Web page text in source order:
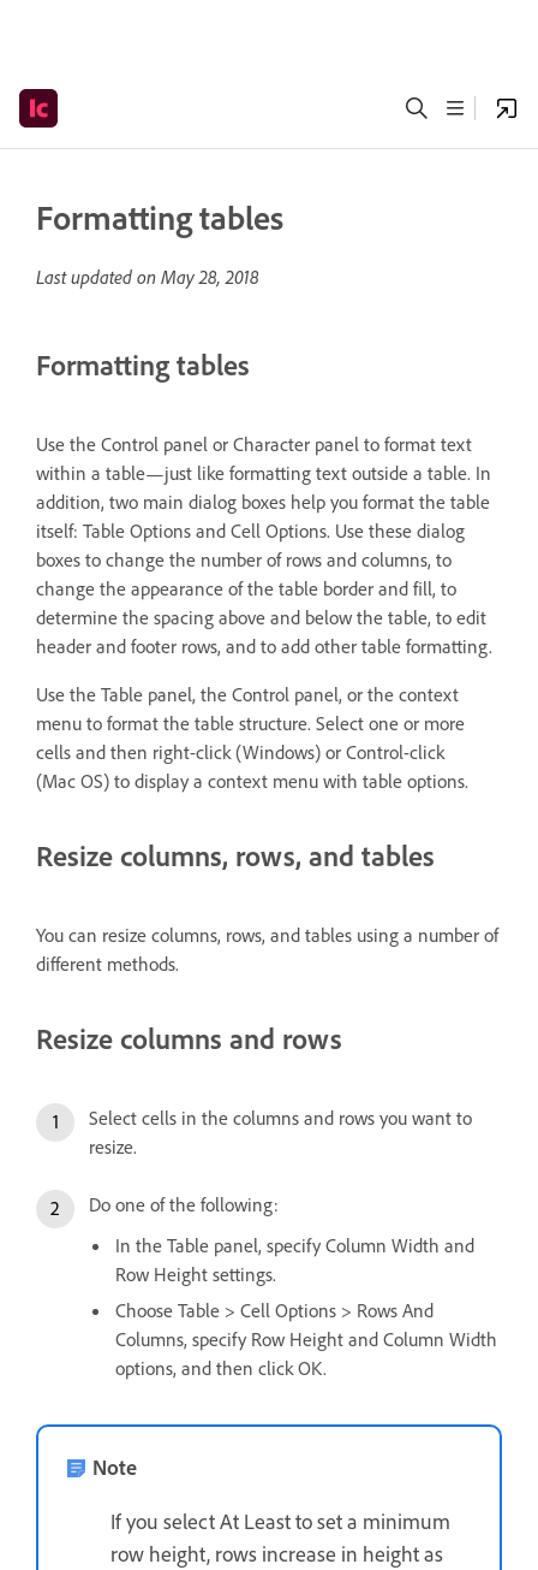
Formatting tables
Last updated on May 28, 2018
Formatting tables
Use the Control panel or Character panel to format text
within a table—just like formatting text outside a table. In
addition, two main dialog boxes help you format the table
itself: Table Options and Cell Options. Use these dialog
boxes to change the number of rows and columns, to
change the appearance of the table border and fill, to
determine the spacing above and below the table, to edit
header and footer rows, and to add other table formatting.
Use the Table panel, the Control panel, or the context
menu to format the table structure. Select one or more
cells and then right-click (Windows) or Control-click
(Mac OS) to display a context menu with table options.
Resize columns, rows, and tables
You can resize columns, rows, and tables using a number of
different methods.
Resize columns and rows
Select cells in the columns and rows you want to
resize.
Do one of the following:
In the Table panel, specify Column Width and
Row Height settings.
Choose Table > Cell Options > Rows And
Columns, specify Row Height and Column Width
options, and then click OK.
Note
If you select At Least to set a minimum
row height, rows increase in height as